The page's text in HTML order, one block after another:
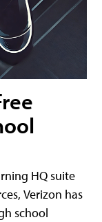
HQ suite
Verizon has
school